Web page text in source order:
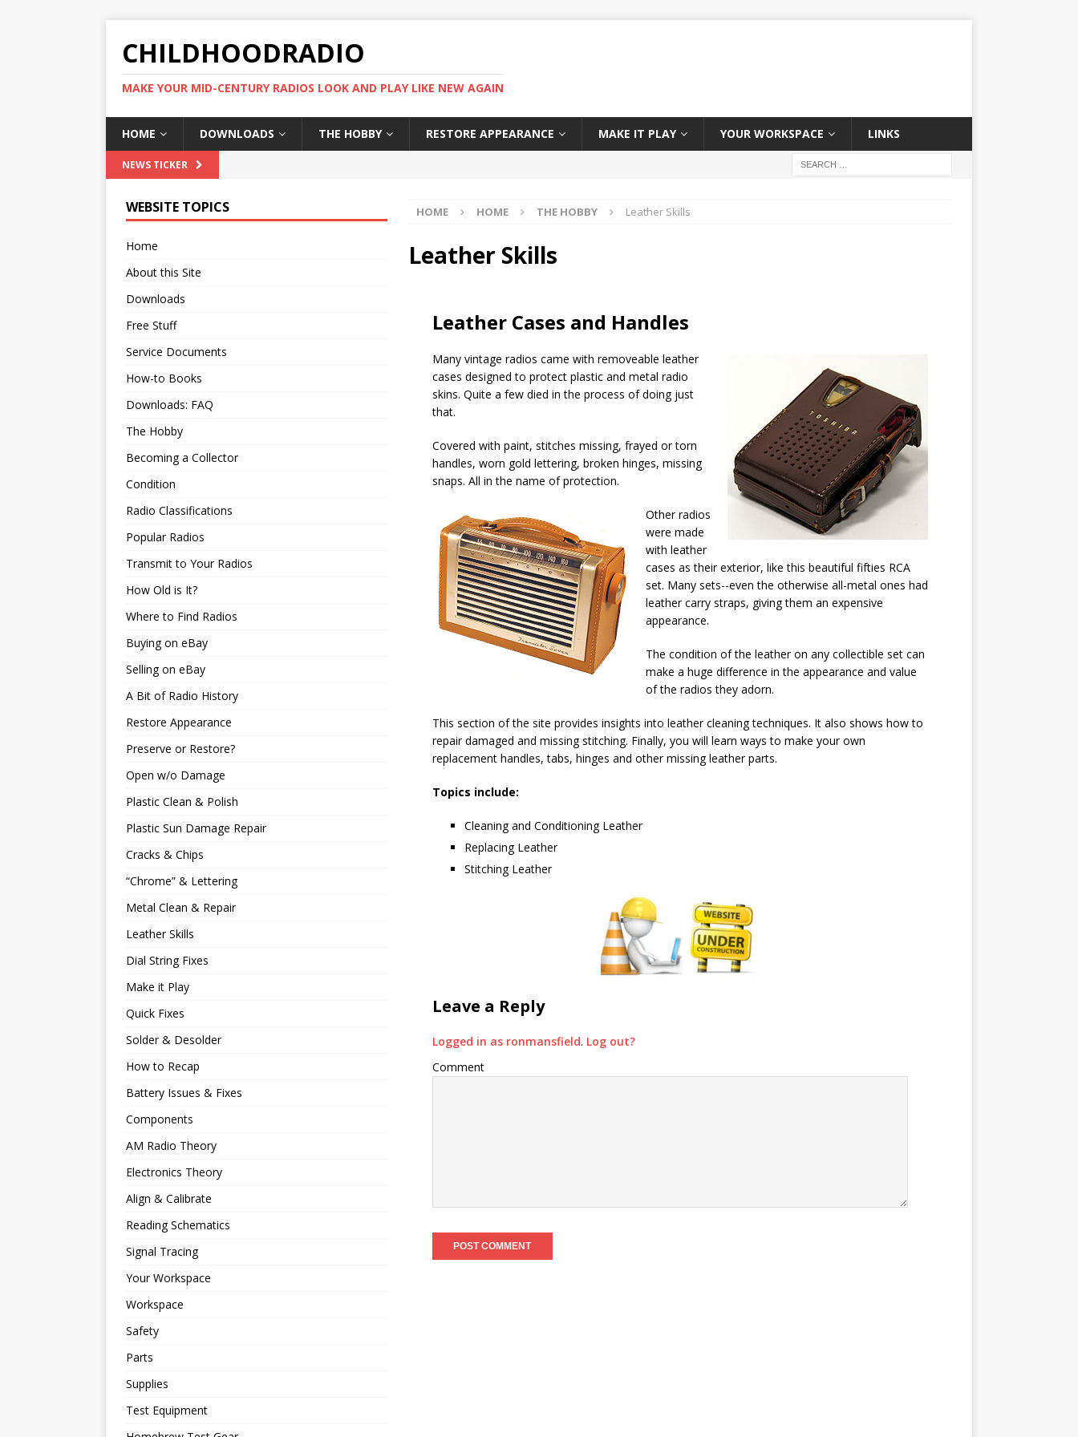
CHILDHOODRADIO
MAKE YOUR MID-CENTURY RADIOS LOOK AND PLAY LIKE NEW AGAIN
HOME DOWNLOADS THE HOBBY RESTORE APPEARANCE MAKE IT PLAY YOUR WORKSPACE LINKS
NEWS TICKER
HOME HOME THE HOBBY Leather Skills
Leather Skills
Leather Cases and Handles
Many vintage radios came with removeable leather
cases designed to protect plastic and metal radio
skins. Quite a few died in the process of doing just
that.
Covered with paint, stitches missing, frayed or torn
handles, worn gold lettering, broken hinges, missing
snaps. All in the name of protection.
Other radios
were made
with leather
cases as their exterior, like this beautiful fifties RCA
set. Many sets--even the otherwise all-metal ones had
leather carry straps, giving them an expensive
appearance.
The condition of the leather on any collectible set can
make a huge difference in the appearance and value
of the radios they adorn.
This section of the site provides insights into leather cleaning techniques. It also shows how to
repair damaged and missing stitching. Finally, you will learn ways to make your own
replacement handles, tabs, hinges and other missing leather parts.
Topics include:
Cleaning and Conditioning Leather
Replacing Leather
Stitching Leather
Leave a Reply
Logged in as ronmansfield. Log out?
Comment
WEBSITE TOPICS
Home
About this Site
Downloads
Free Stuff
Service Documents
How-to Books
Downloads: FAQ
The Hobby
Becoming a Collector
Condition
Radio Classifications
Popular Radios
Transmit to Your Radios
How Old is It?
Where to Find Radios
Buying on eBay
Selling on eBay
A Bit of Radio History
Restore Appearance
Preserve or Restore?
Open w/o Damage
Plastic Clean & Polish
Plastic Sun Damage Repair
Cracks & Chips
“Chrome” & Lettering
Metal Clean & Repair
Leather Skills
Dial String Fixes
Make it Play
Quick Fixes
Solder & Desolder
How to Recap
Battery Issues & Fixes
Components
AM Radio Theory
Electronics Theory
Align & Calibrate
Reading Schematics
Signal Tracing
Your Workspace
Workspace
Safety
Parts
Supplies
Test Equipment